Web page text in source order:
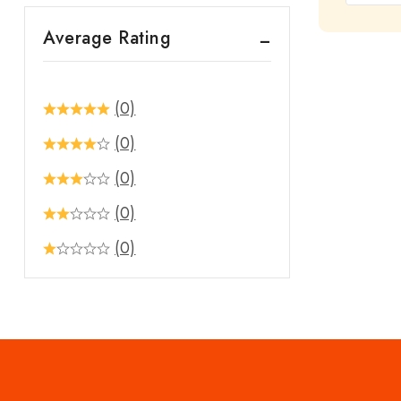
of
Average Rating
(0)
(0)
(0)
(0)
(0)